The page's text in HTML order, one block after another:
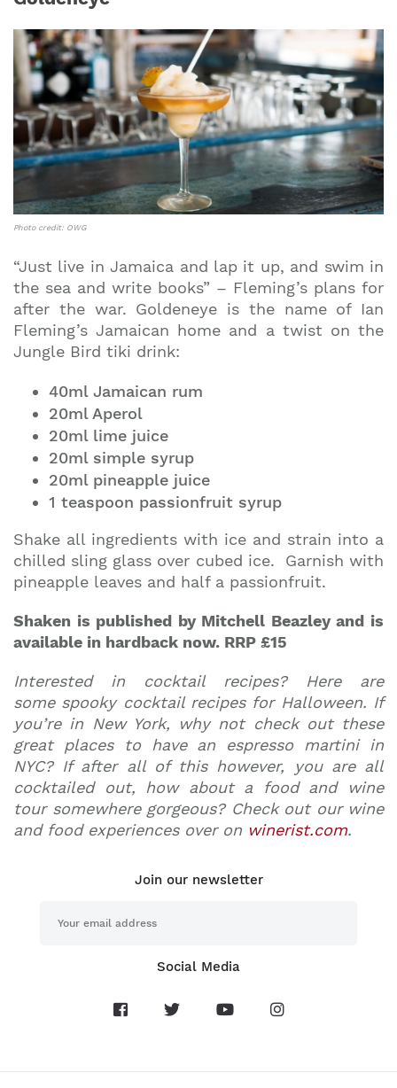
Photo credit: OWG
“Just live in Jamaica and lap it up, and swim in
the sea and write books” – Fleming’s plans for
after the war. Goldeneye is the name of Ian
Fleming’s Jamaican home and a twist on the
Jungle Bird tiki drink:
40ml Jamaican rum
20ml Aperol
20ml lime juice
20ml simple syrup
20ml pineapple juice
1 teaspoon passionfruit syrup
Shake all ingredients with ice and strain into a
chilled sling glass over cubed ice. Garnish with
pineapple leaves and half a passionfruit.
Shaken is published by Mitchell Beazley and is
available in hardback now. RRP £15
Interested in cocktail recipes? Here are
some spooky cocktail recipes for Halloween. If
you’re in New York, why not check out these
great places to have an espresso martini in
NYC? If after all of this however, you are all
cocktailed out, how about a food and wine
tour somewhere gorgeous? Check out our wine
and food experiences over on winerist.com.
Join our newsletter
Social Media